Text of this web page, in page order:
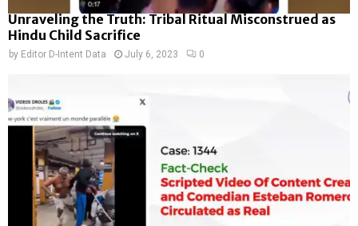
Unraveling the Truth: Tribal Ritual Misconstrued as
Hindu Child Sacrifice
by Editor D-Intent Data July 6, 2023 0